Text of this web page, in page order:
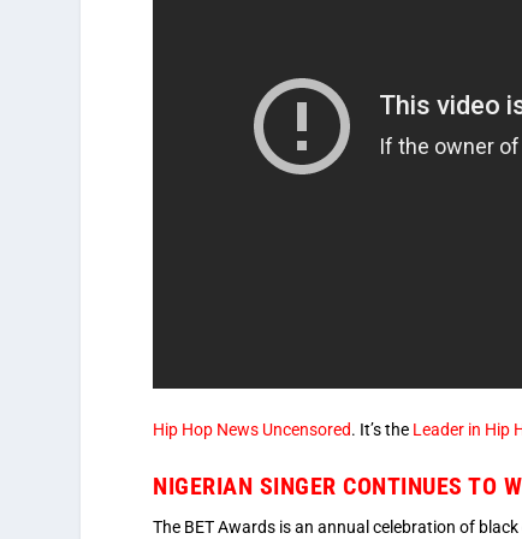
Hip Hop News Uncensored. It’s the Leader in Hip
NIGERIAN SINGER CONTINUES TO
The BET Awards is an annual celebration of